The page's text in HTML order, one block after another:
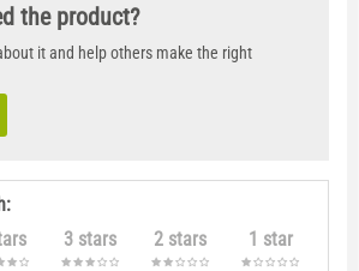
the product?
it and help others make the right
3 stars 2 stars 1 star